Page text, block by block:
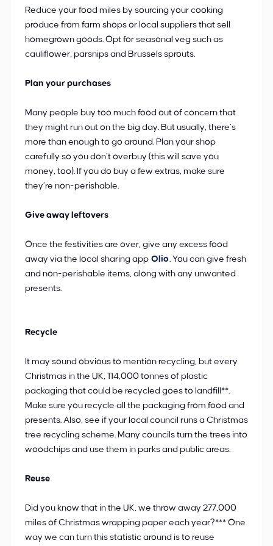
Reduce your food miles by sourcing your cooking
produce from farm shops or local suppliers that sell
homegrown goods. Opt for seasonal veg such as
cauliflower, parsnips and Brussels sprouts.
Plan your purchases
Many people buy too much food out of concern that
they might run out on the big day. But usually, there’s
more than enough to go around. Plan your shop
carefully so you don’t overbuy (this will save you
money, too). If you do buy a few extras, make sure
they’re non-perishable.
Give away leftovers
Once the festivities are over, give any excess food
away via the local sharing app Olio. You can give fresh
and non-perishable items, along with any unwanted
presents.
Recycle
It may sound obvious to mention recycling, but every
Christmas in the UK, 114,000 tonnes of plastic
packaging that could be recycled goes to landfill**.
Make sure you recycle all the packaging from food and
presents. Also, see if your local council runs a Christmas
tree recycling scheme. Many councils turn the trees into
woodchips and use them in parks and public areas.
Reuse
Did you know that in the UK, we throw away 277,000
miles of Christmas wrapping paper each year?*** One
way we can turn this statistic around is to reuse